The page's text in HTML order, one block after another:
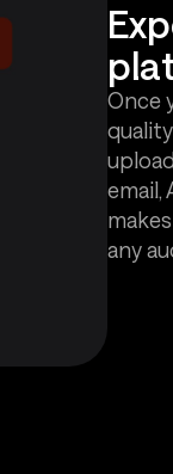
Once
email,
any